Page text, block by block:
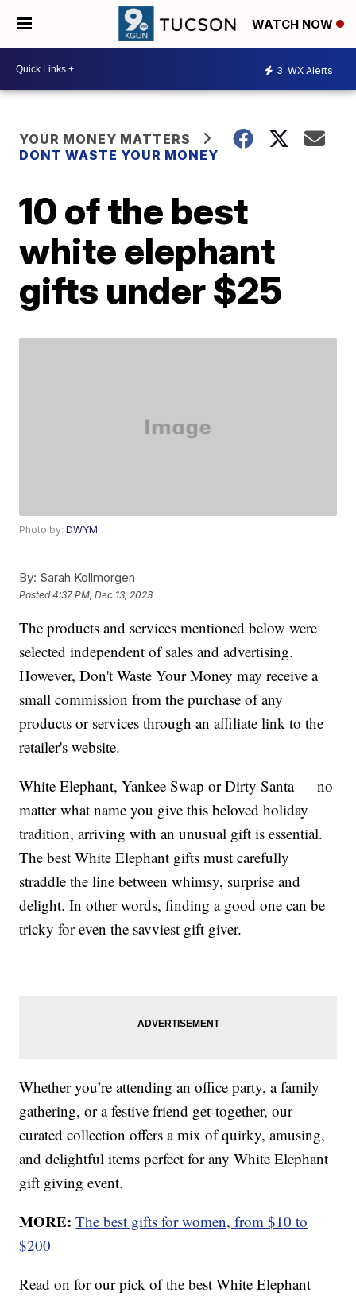
WATCH NOW
3 WX Alerts
YOUR MONEY MATTERS
DONT WASTE YOUR MONEY
10 of the best
white elephant
gifts under $25
Photo by:DWYM
By: Sarah Kollmorgen
Posted4:37 PM, Dec 13, 2023
The products and services mentioned below were
selected independent of sales and advertising.
However, Don't Waste Your Money may receive a
small commission from the purchase of any
products or services through an affiliate link to the
retailer's website.
White Elephant, Yankee Swap or Dirty Santa — no
matter what name you give this beloved holiday
tradition, arriving with an unusual gift is essential.
The best White Elephant gifts must carefully
straddle the line between whimsy, surprise and
delight. In other words, finding a good one can be
tricky for even the savviest gift giver.
Whether you’re attending an office party, a family
gathering, or a festive friend get-together, our
curated collection offers a mix of quirky, amusing,
and delightful items perfect for any White Elephant
gift giving event.
MORE:The best gifts for women, from $10 to
$200
Read on for our pick of the best White Elephant